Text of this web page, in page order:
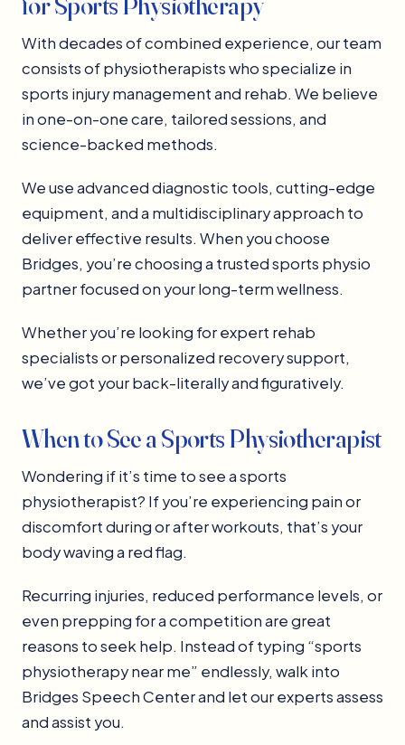
With decades of combined experience, our team
consists of physiotherapists who specialize in
sports injury management and rehab. We believe
in one-on-one care, tailored sessions, and
science-backed methods.
We use advanced diagnostic tools, cutting-edge
equipment, and a multidisciplinary approach to
deliver effective results. When you choose
Bridges, you’re choosing a trusted sports physio
partner focused on your long-term wellness.
Whether you’re looking for expert rehab
specialists or personalized recovery support,
we’ve got your back-literally and figuratively.
When to See a Sports Physiotherapist
Wondering if it’s time to see a sports
physiotherapist? If you’re experiencing pain or
discomfort during or after workouts, that’s your
body waving a red flag.
Recurring injuries, reduced performance levels, or
even prepping for a competition are great
reasons to seek help. Instead of typing “sports
physiotherapy near me” endlessly, walk into
Bridges Speech Center and let our experts assess
and assist you.